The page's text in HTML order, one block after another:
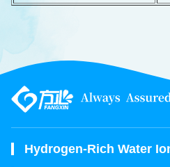
Hydrogen-Rich Water